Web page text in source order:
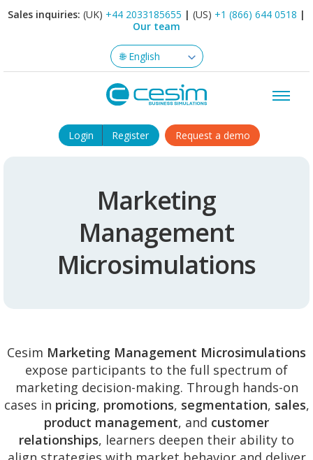
Sales inquiries: (UK) +44 2033185655 | (US) +1 (866) 644 0518 |
Our team
Login Register Request a demo
Marketing
Management
Microsimulations
Cesim Marketing Management Microsimulations
expose participants to the full spectrum of
marketing decision-making. Through hands-on
cases in pricing, promotions, segmentation, sales,
product management, and customer
relationships, learners deepen their ability to